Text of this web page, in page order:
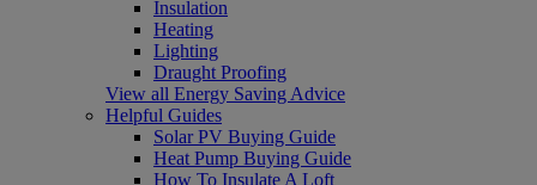
Insulation
Heating
Lighting
Draught Proofing
View all Energy Saving Advice
Helpful Guides
Solar PV Buying Guide
Heat Pump Buying Guide
How To Insulate A Loft